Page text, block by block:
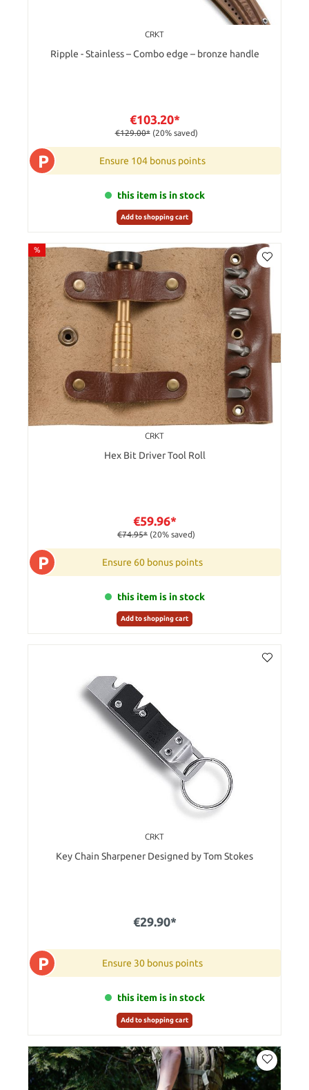
CRKT
Ripple - Stainless – Combo edge – bronze handle
€103.20*
€129.00* (20% saved)
P Ensure 104 bonus points
this item is in stock
Add to shopping cart
%
CRKT
Hex Bit Driver Tool Roll
€59.96*
€74.95* (20% saved)
P Ensure 60 bonus points
this item is in stock
Add to shopping cart
CRKT
Key Chain Sharpener Designed by Tom Stokes
€29.90*
P Ensure 30 bonus points
this item is in stock
Add to shopping cart